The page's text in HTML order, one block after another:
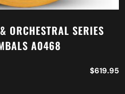
ORCHESTRAL SERIES
A0468
$619.95